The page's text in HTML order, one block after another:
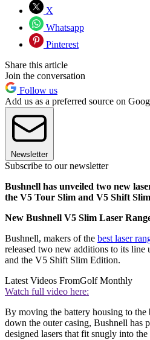
X
Whatsapp
Pinterest
Share this article
Join the conversation
Follow us
Add us as a preferred source on
Newsletter
Subscribe to our newsletter
Bushnell has unveiled two new
the V5 Tour Slim and V5 Shift
New Bushnell V5 Slim Laser
Bushnell, makers of the best laser
released two new additions to its
and the V5 Shift Slim Edition.
Latest Videos FromGolf Monthly
Watch full video here:
By moving the battery housing to
down the outer casing, Bushnell has
designed lasers that fit snugly into